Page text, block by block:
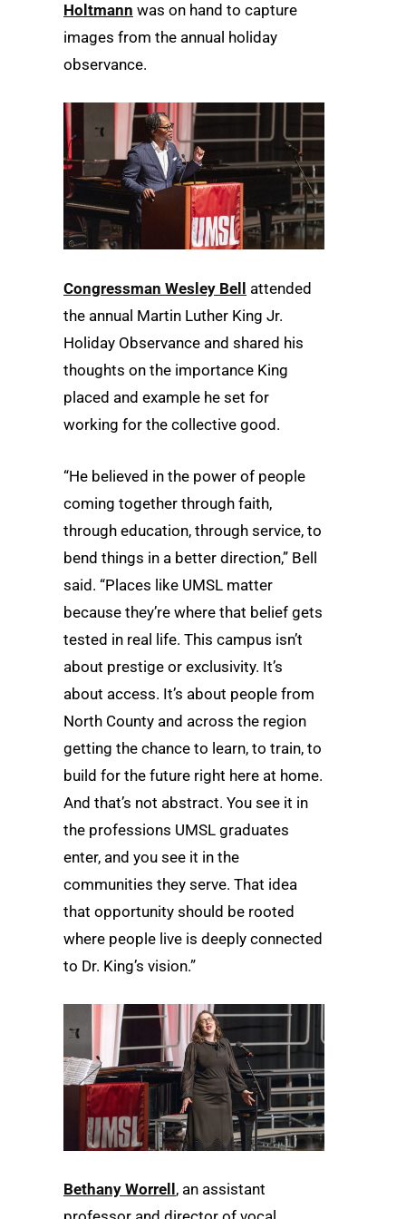
Holtmann was on hand to capture
images from the annual holiday
observance.
Congressman Wesley Bell attended
the annual Martin Luther King Jr.
Holiday Observance and shared his
thoughts on the importance King
placed and example he set for
working for the collective good.
“He believed in the power of people
coming together through faith,
through education, through service, to
bend things in a better direction,” Bell
said. “Places like UMSL matter
because they’re where that belief gets
tested in real life. This campus isn’t
about prestige or exclusivity. It’s
about access. It’s about people from
North County and across the region
getting the chance to learn, to train, to
build for the future right here at home.
And that’s not abstract. You see it in
the professions UMSL graduates
enter, and you see it in the
communities they serve. That idea
that opportunity should be rooted
where people live is deeply connected
to Dr. King’s vision.”
Bethany Worrell , an assistant